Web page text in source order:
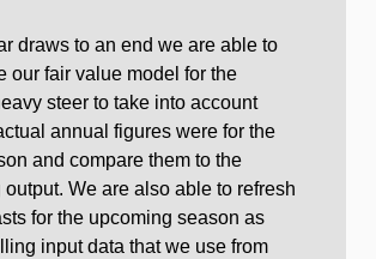
draws to an end we are able to
our fair value model for the
steer to take into account
annual figures were for the
and compare them to the
We are also able to refresh
for the upcoming season as
input data that we use from